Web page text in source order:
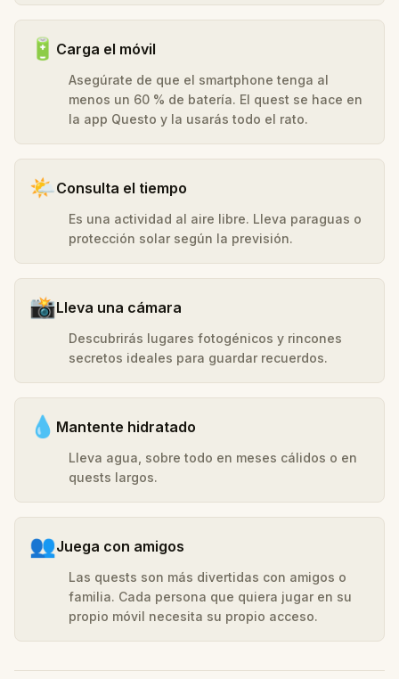
🔋 Carga el móvil
Asegúrate de que el smartphone tenga al
menos un 60 % de batería. El quest se hace en
la app Questo y la usarás todo el rato.
🌤️Consulta el tiempo
Es una actividad al aire libre. Lleva paraguas o
protección solar según la previsión.
📸Lleva una cámara
Descubrirás lugares fotogénicos y rincones
secretos ideales para guardar recuerdos.
💧 Mantente hidratado
Lleva agua, sobre todo en meses cálidos o en
quests largos.
👥Juega con amigos
Las quests son más divertidas con amigos o
familia. Cada persona que quiera jugar en su
propio móvil necesita su propio acceso.